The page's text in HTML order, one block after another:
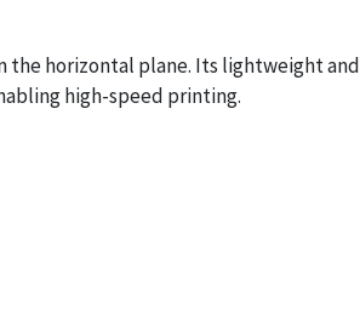
the horizontal plane. Its lightweight and
high-speed printing.